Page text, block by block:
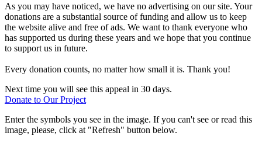
As you may have noticed, we have no advertising on our site. Your
donations are a substantial source of funding and allow us to keep
the website alive and free of ads. We want to thank everyone who
has supported us during these years and we hope that you continue
to support us in future.
Every donation counts, no matter how small it is. Thank you!
Next time you will see this appeal in 30 days.
Donate to Our Project
Enter the symbols you see in the image. If you can't see or read this
image, please, click at "Refresh" button below.